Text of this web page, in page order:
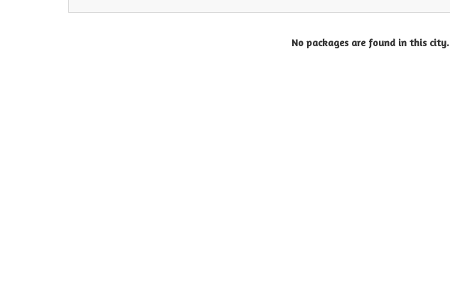
No packages are found in this city.